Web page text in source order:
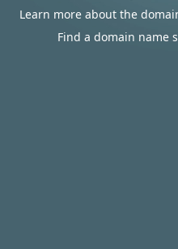
Learn more about the
Find a domain name